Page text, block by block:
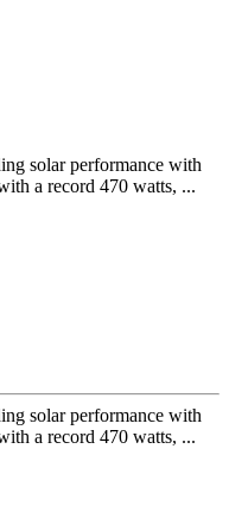
solar performance with
a record 470 watts, ...
solar performance with
a record 470 watts, ...